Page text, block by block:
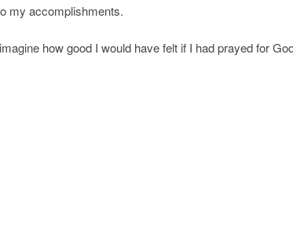
my accomplishments.
how good I would have felt if I had prayed for